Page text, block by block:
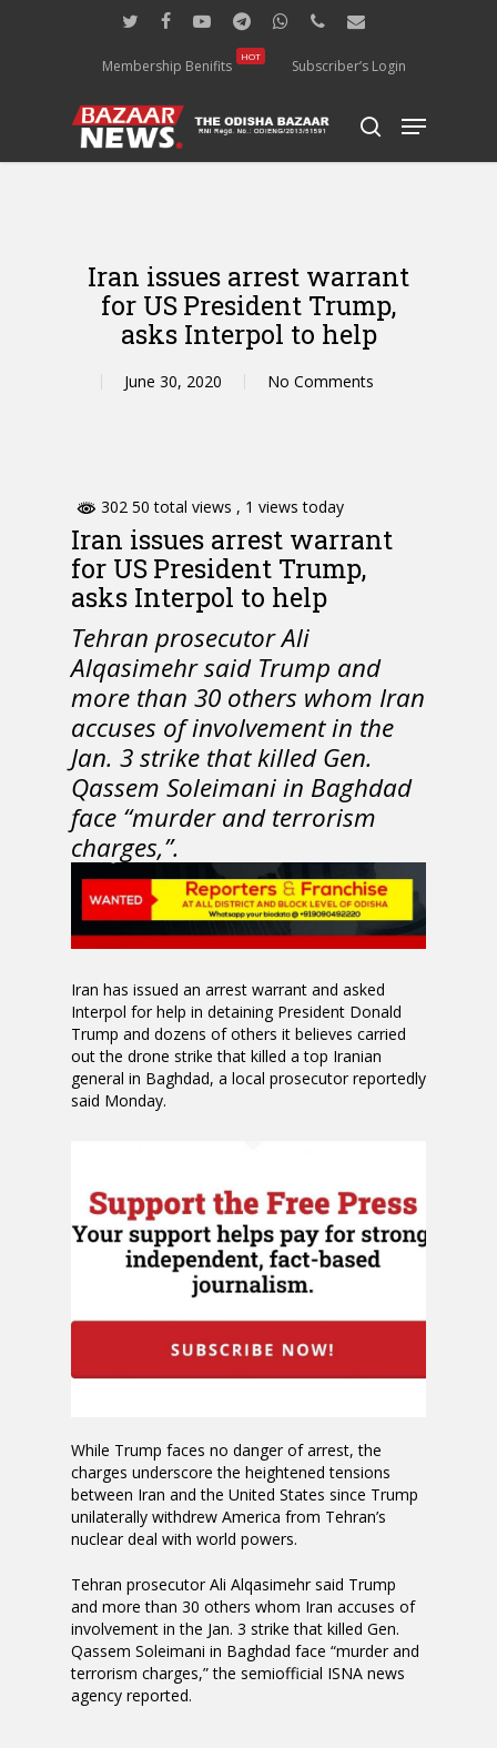
twitter facebookyoutubetelegramwhatsappphoneemail
Membership Benifits HOT Subscriber’s Login
search
Menu
Iran issues arrest warrant
for US President Trump,
asks Interpol to help
June 30, 2020 No Comments
302 50 total views , 1 views today
Iran issues arrest warrant
for US President Trump,
asks Interpol to help
Tehran prosecutor Ali
Alqasimehr said Trump and
more than 30 others whom Iran
accuses of involvement in the
Jan. 3 strike that killed Gen.
Qassem Soleimani in Baghdad
face “murder and terrorism
charges,”.
Iran has issued an arrest warrant and asked
Interpol for help in detaining President Donald
Trump and dozens of others it believes carried
out the drone strike that killed a top Iranian
general in Baghdad, a local prosecutor reportedly
said Monday.
While Trump faces no danger of arrest, the
charges underscore the heightened tensions
between Iran and the United States since Trump
unilaterally withdrew America from Tehran’s
nuclear deal with world powers.
Tehran prosecutor Ali Alqasimehr said Trump
and more than 30 others whom Iran accuses of
involvement in the Jan. 3 strike that killed Gen.
Qassem Soleimani in Baghdad face “murder and
terrorism charges,” the semiofficial ISNA news
agency reported.